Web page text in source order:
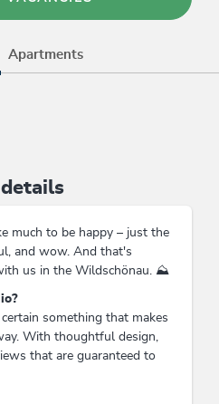
Apartments
much to be happy – just the
and wow. And that's
us in the Wildschönau. ⛰️
something that makes
With thoughtful design,
that are guaranteed to